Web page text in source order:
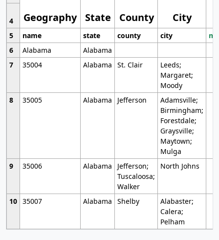
Geography State County City
4
5
name state county city
6
Alabama
Alabama
7
35004 Alabama St. Clair
Leeds;
Margaret;
Moody
8
35005 Alabama Jefferson
Adamsville;
Birmingham;
Forestdale;
Graysville;
Maytown;
Mulga
9
35006 Alabama
Jefferson;
Tuscaloosa;
Walker
North Johns
10 35007 Alabama Shelby
Alabaster;
Calera;
Pelham